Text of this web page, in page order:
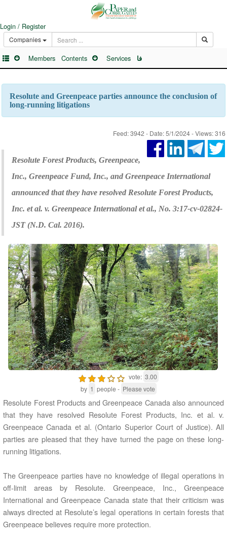
Login / Register
Companies
Members Contents Services فا
Resolute and Greenpeace parties announce the conclusion of
long-running litigations
Feed: 3942 - Date: 5/1/2024 - Views: 316
Resolute Forest Products, Greenpeace,
Inc., Greenpeace Fund, Inc., and Greenpeace International
announced that they have resolved Resolute Forest Products,
Inc. et al. v. Greenpeace International et al., No. 3:17-cv-02824-
JST (N.D. Cal. 2016).
vote: 3.00
by 1 people - Please vote
Resolute Forest Products and Greenpeace Canada also announced
that they have resolved Resolute Forest Products, Inc. et al. v.
Greenpeace Canada et al. (Ontario Superior Court of Justice). All
parties are pleased that they have turned the page on these long-
running litigations.
The Greenpeace parties have no knowledge of illegal operations in
off-limit areas by Resolute. Greenpeace, Inc., Greenpeace
International and Greenpeace Canada state that their criticism was
always directed at Resolute’s legal operations in certain forests that
Greenpeace believes require more protection.